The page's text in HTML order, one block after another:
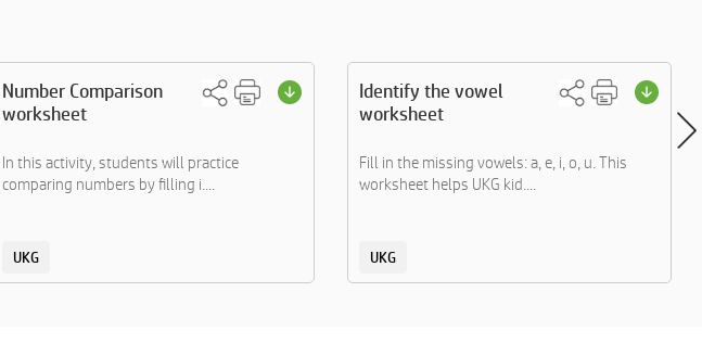
Number Comparison
worksheet
In this activity, students will practice
comparing numbers by filling i....
UKG
Identify the vowel
worksheet
Fill in the missing vowels: a, e, i, o, u. This
worksheet helps UKG kid....
UKG